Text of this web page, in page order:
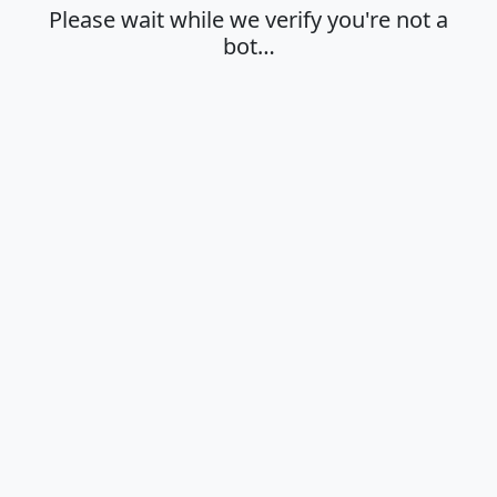
Please wait while we verify you're not a
bot…